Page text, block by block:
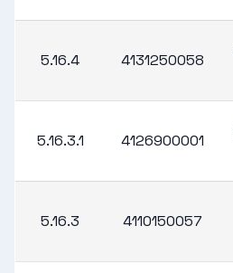
5.16.4 4131250058
5.16.3.1 4126900001
5.16.3 4110150057